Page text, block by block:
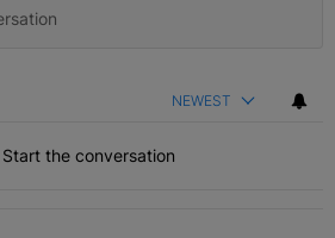
NEWEST
Start the conversation